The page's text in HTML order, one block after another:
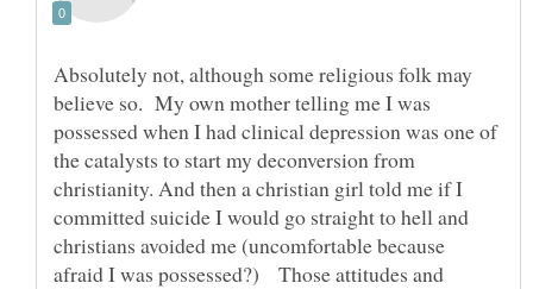
Absolutely not, although some religious folk may
believe so. My own mother telling me I was
possessed when I had clinical depression was one of
the catalysts to start my deconversion from
christianity. And then a christian girl told me if I
committed suicide I would go straight to hell and
christians avoided me (uncomfortable because
afraid I was possessed?) Those attitudes and